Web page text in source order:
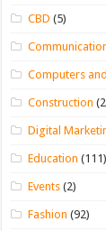
CBD (5)
Computers
Construction
Digital
Education (111)
Events (2)
Fashion (92)